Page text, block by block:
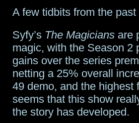
talks
for
Dune
A few tidbits from the
Syfy’s The Magicians are
magic, with the Season 2
gains over the series
netting a 25% overall
49 demo, and the highest
seems that this show
the story has developed.